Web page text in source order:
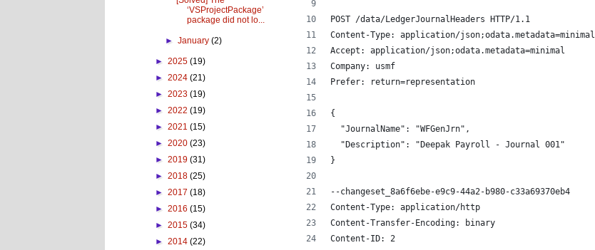
POST /data/LedgerJournalHeaders HTTP/1.1
Content-Type: application/json;odata.metadata=minimal
Accept: application/json;odata.metadata=minimal
Company: usmf
Prefer: return=representation
{
  "JournalName": "WFGenJrn",
  "Description": "Deepak Payroll - Journal 001"
}
--changeset_8a6f6ebe-e9c9-44a2-b980-c33a69370eb4
Content-Type: application/http
Content-Transfer-Encoding: binary
Content-ID: 2
‘VSProjectPackage’
package did not lo...
►January(2)
► 2025 (19)
► 2024 (21)
► 2023 (19)
► 2022 (19)
► 2021 (15)
► 2020 (23)
► 2019 (31)
► 2018 (25)
► 2017 (18)
► 2016 (15)
► 2015 (34)
► 2014 (22)